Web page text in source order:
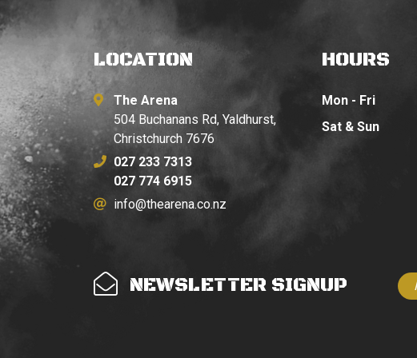
LOCATION
The Arena
504 Buchanans Rd, Yaldhurst,
Christchurch 7676
027 233 7313
027 774 6915
info@thearena.co.nz
HOURS
Mon - Fri
Sat & Sun
NEWSLETTER SIGNUP